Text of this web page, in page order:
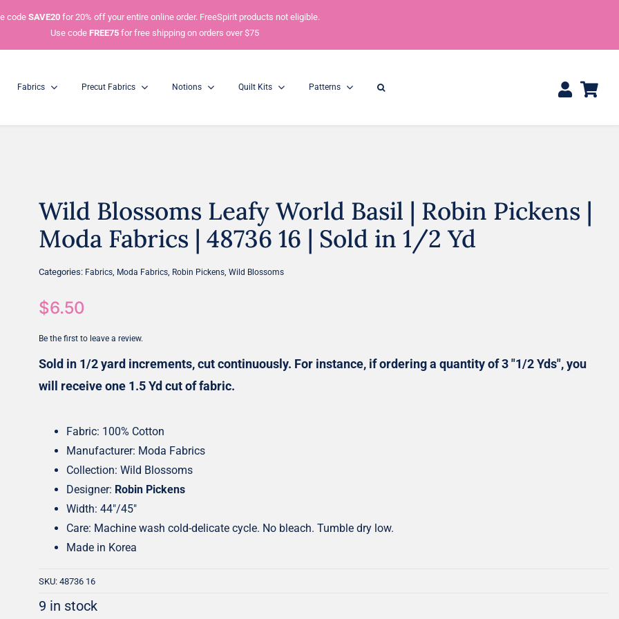
codeSAVE20 for 20% off your entire online order. FreeSpirit products not eligible.
Use code FREE75 for free shipping on orders over $75
Fabrics Precut Fabrics
Charm Packs
5” Squares
Mini Charm Packs
2.5” Squares
One Yard Bundles
36″ x 44″
Half Yard Bundles
18” x 44”
Honey Buns
Notions Quilt Kits Patterns
Wild Blossoms Leafy World Basil | Robin Pickens |
Moda Fabrics | 48736 16 | Sold in 1/2 Yd
Categories: Fabrics, Moda Fabrics, Robin Pickens,Wild Blossoms
$6.50
Be the first to leave a review.
Sold in 1/2 yard increments, cut continuously. For instance, if ordering a quantity of 3 "1/2 Yds", you
will receive one 1.5 Yd cut of fabric.
Fabric: 100% Cotton
Manufacturer: Moda Fabrics
Collection: Wild Blossoms
Designer: Robin Pickens
Width: 44″/45″
Care: Machine wash cold-delicate cycle. No bleach. Tumble dry low.
Made in Korea
SKU:48736 16
9 in stock